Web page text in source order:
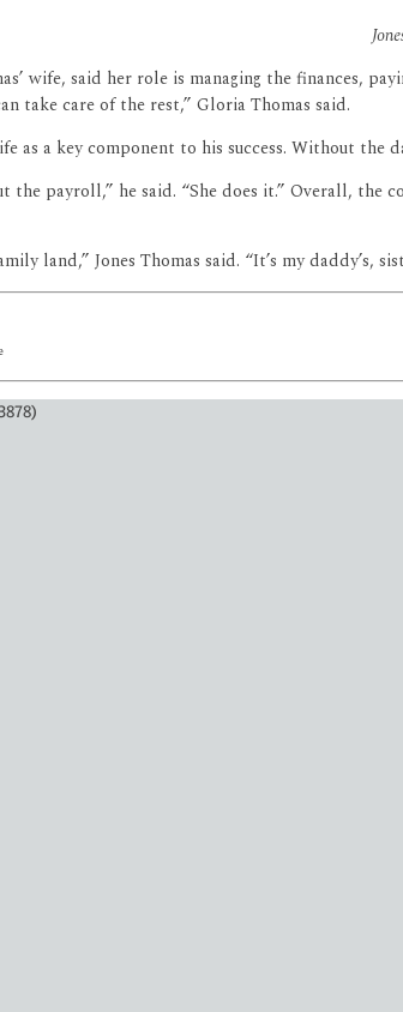
wife, said her role is managing the finances,
take care of the rest,” Gloria Thomas said.
as a key component to his success. Without
the payroll,” he said. “She does it.” Overall, the
land,” Jones Thomas said. “It’s my